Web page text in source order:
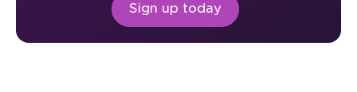
Sign up today